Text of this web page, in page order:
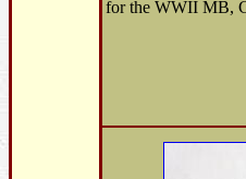
for the WWII MB,